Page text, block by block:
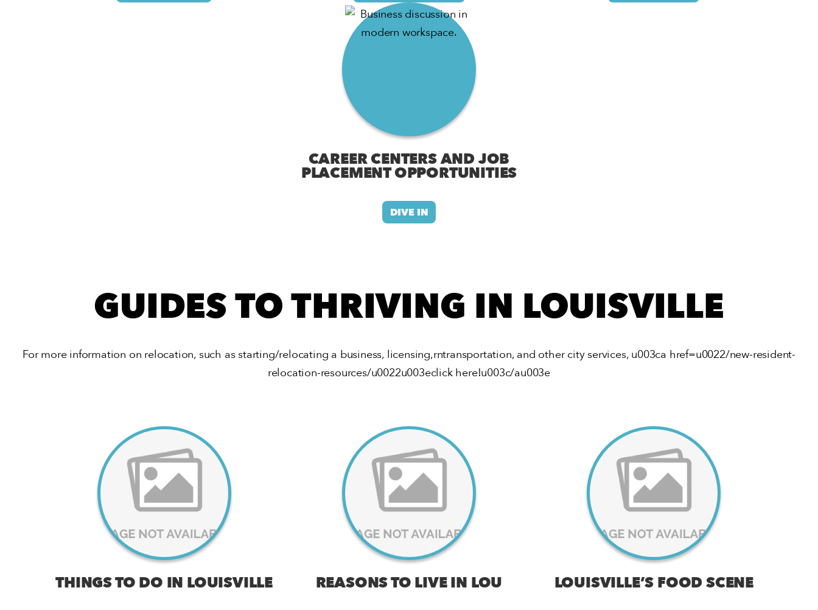
CAREER CENTERS AND JOB
PLACEMENT OPPORTUNITIES
DIVE IN
GUIDES TO THRIVING IN LOUISVILLE
For more information on relocation, such as starting/relocating a business, licensing,rntransportation, and other city services, u003ca href=u0022/new-resident-
relocation-resources/u0022u003eclick here!u003c/au003e
THINGS TO DO IN LOUISVILLE REASONS TO LIVE IN LOU LOUISVILLE’S FOOD SCENE